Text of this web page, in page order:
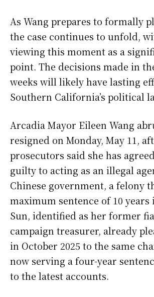
As Wang prepares to formally
the case continues to unfold,
viewing this moment as a
point. The decisions made in
weeks will likely have lasting
Southern California’s political
Arcadia Mayor Eileen Wang
resigned on Monday, May 11,
prosecutors said she has
guilty to acting as an illegal
Chinese government, a felony
maximum sentence of 10 years
Sun, identified as her former
campaign treasurer, already
in October 2025 to the same
now serving a four-year
to the latest accounts.